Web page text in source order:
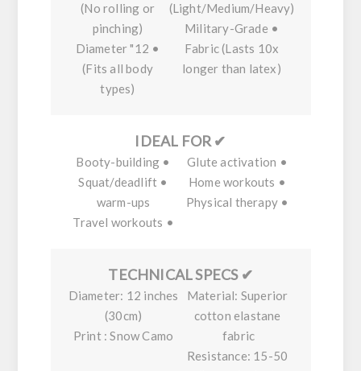
(Light/Medium/Heavy)
•
Military-Grade
Fabric(Lasts 10x
longer than latex)
(No rolling or
pinching)
•
12" Diameter
(Fits all body
types)
✔ IDEAL FOR
• Glute activation
• Home workouts
• Physical therapy
• Booty-building
• Squat/deadlift
warm-ups
• Travel workouts
✔ TECHNICAL SPECS
Material: Superior
cotton elastane
fabric
Resistance: 15-50
Diameter: 12 inches
(30cm)
Print : Snow Camo